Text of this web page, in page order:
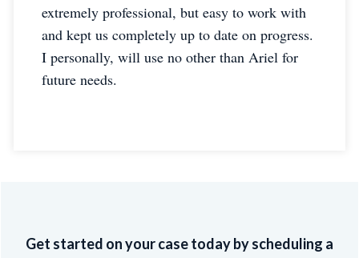
extremely professional, but easy to work with
and kept us completely up to date on progress.
I personally, will use no other than Ariel for
future needs.
Get started on your case today by scheduling a